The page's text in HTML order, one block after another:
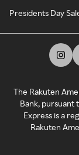
Presidents Day
The Rakuten
Bank, pursuant
Express is a
Rakuten